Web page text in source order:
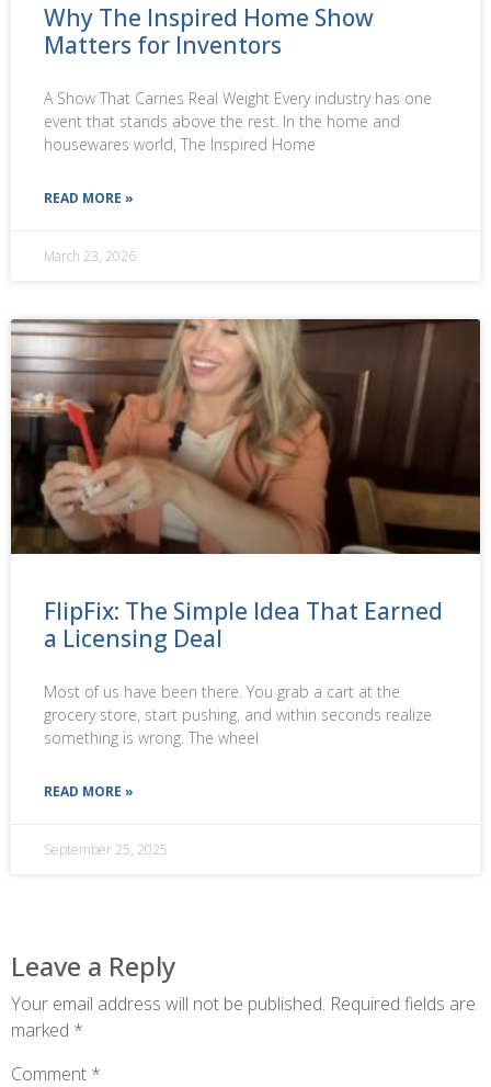
Why The Inspired Home Show
Matters for Inventors
A Show That Carries Real Weight Every industry has one
event that stands above the rest. In the home and
housewares world, The Inspired Home
READ MORE »
March 23, 2026
FlipFix: The Simple Idea That Earned
a Licensing Deal
Most of us have been there. You grab a cart at the
grocery store, start pushing, and within seconds realize
something is wrong. The wheel
READ MORE »
September 25, 2025
Leave a Reply
Your email address will not be published. Required fields are
marked *
Comment *